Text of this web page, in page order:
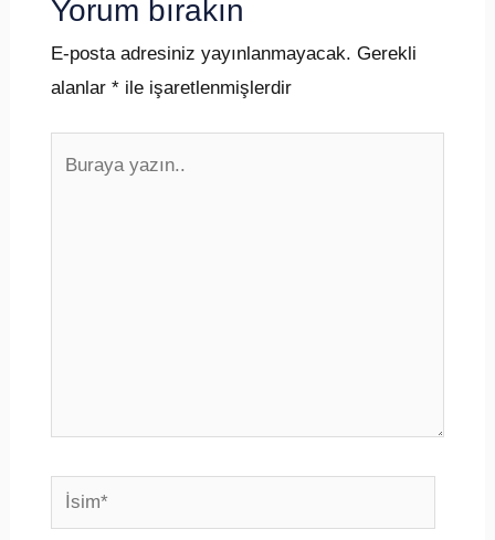
Yorum bırakın
E-posta adresiniz yayınlanmayacak. Gerekli
alanlar *ile işaretlenmişlerdir
İsim*